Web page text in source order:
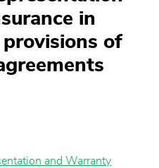
in
of
and Warranty